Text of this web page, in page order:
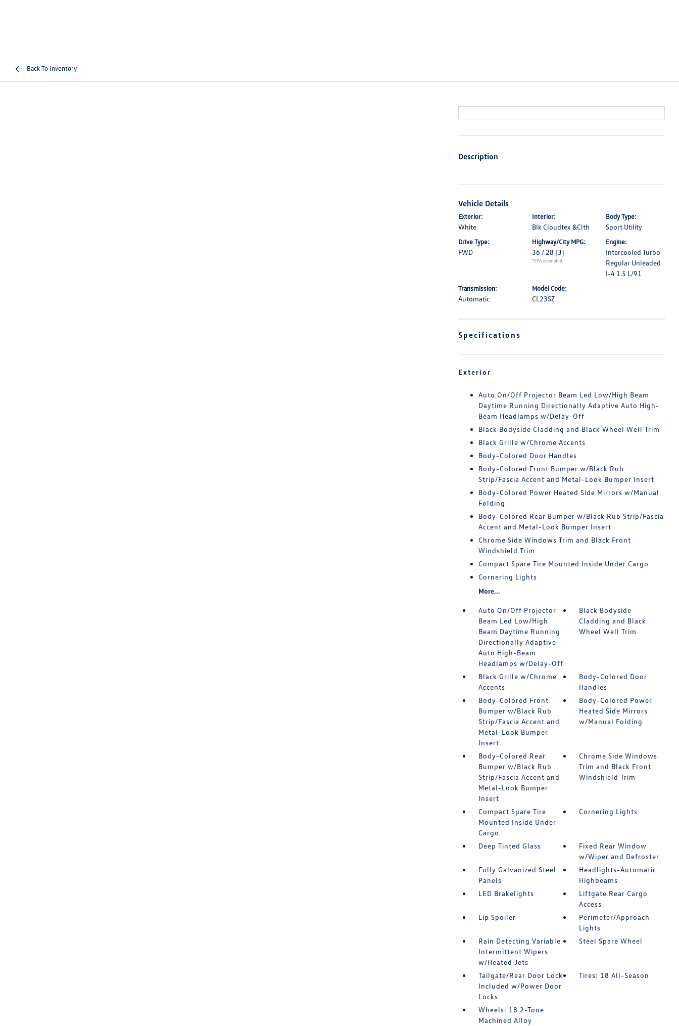
Back To Inventory
Description
Vehicle Details
Exterior:
White
Interior:
Blk Cloudtex &Clth
Body Type:
Sport Utility
Drive Type:
FWD
Highway/City MPG:
36 / 28 [3]
*EPA estimated
Engine:
Intercooled Turbo
Regular Unleaded
I-4 1.5 L/91
Transmission:
Automatic
Model Code:
CL23SZ
Specifications
Exterior
Auto On/Off Projector Beam Led Low/High Beam
Daytime Running Directionally Adaptive Auto High-
Beam Headlamps w/Delay-Off
Black Bodyside Cladding and Black Wheel Well Trim
Black Grille w/Chrome Accents
Body-Colored Door Handles
Body-Colored Front Bumper w/Black Rub
Strip/Fascia Accent and Metal-Look Bumper Insert
Body-Colored Power Heated Side Mirrors w/Manual
Folding
Body-Colored Rear Bumper w/Black Rub Strip/Fascia
Accent and Metal-Look Bumper Insert
Chrome Side Windows Trim and Black Front
Windshield Trim
Compact Spare Tire Mounted Inside Under Cargo
Cornering Lights
More...
Auto On/Off Projector
Beam Led Low/High
Beam Daytime Running
Directionally Adaptive
Auto High-Beam
Headlamps w/Delay-Off
Black Bodyside
Cladding and Black
Wheel Well Trim
Black Grille w/Chrome
Accents
Body-Colored Door
Handles
Body-Colored Front
Bumper w/Black Rub
Strip/Fascia Accent and
Metal-Look Bumper
Insert
Body-Colored Power
Heated Side Mirrors
w/Manual Folding
Body-Colored Rear
Bumper w/Black Rub
Strip/Fascia Accent and
Metal-Look Bumper
Insert
Chrome Side Windows
Trim and Black Front
Windshield Trim
Compact Spare Tire
Mounted Inside Under
Cargo
Cornering Lights
Deep Tinted Glass
Fixed Rear Window
w/Wiper and Defroster
Fully Galvanized Steel
Panels
Headlights-Automatic
Highbeams
LED Brakelights
Liftgate Rear Cargo
Access
Lip Spoiler
Perimeter/Approach
Lights
Rain Detecting Variable
Intermittent Wipers
w/Heated Jets
Steel Spare Wheel
Tailgate/Rear Door Lock
Included w/Power Door
Locks
Tires: 18 All-Season
Wheels: 18 2-Tone
Machined Alloy